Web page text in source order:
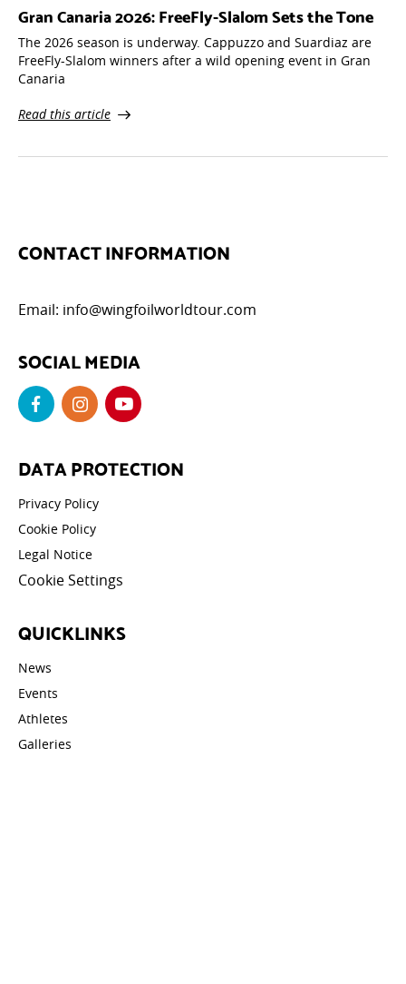
Gran Canaria 2026: FreeFly-Slalom Sets the Tone
The 2026 season is underway. Cappuzzo and Suardiaz are
FreeFly-Slalom winners after a wild opening event in Gran
Canaria
Read this article
CONTACT INFORMATION
Email: info@wingfoilworldtour.com
SOCIAL MEDIA
DATA PROTECTION
Privacy Policy
Cookie Policy
Legal Notice
Cookie Settings
QUICKLINKS
News
Events
Athletes
Galleries